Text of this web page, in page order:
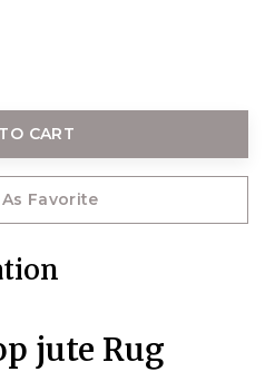
CART
As Favorite
jute Rug